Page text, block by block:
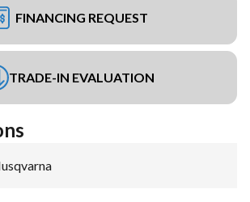
FINANCING REQUEST
TRADE-IN EVALUATION